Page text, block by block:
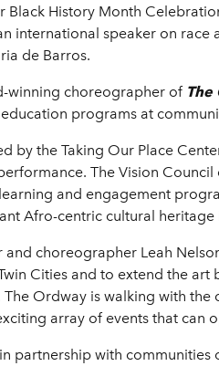
Black History Month
international speaker on
de Barros.
winning choreographer of The
programs at
by the Taking Our Place
The Vision
and engagement
Afro-centric cultural heritage
choreographer Leah
Cities and to extend the
Ordway is walking with
array of events that can
partnership with communities